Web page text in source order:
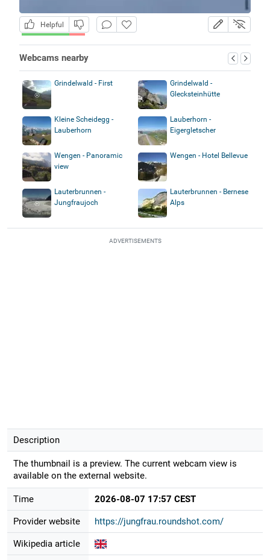
Helpful
Webcams nearby
Grindelwald - First
Grindelwald -
Glecksteinhütte
Kleine Scheidegg -
Lauberhorn
Lauberhorn -
Eigergletscher
Wengen - Panoramic
view
Wengen - Hotel Bellevue
Lauterbrunnen -
Jungfraujoch
Lauterbrunnen - Bernese
Alps
ADVERTISEMENTS
Description
The thumbnail is a preview. The current webcam view is
available on the external website.
Time 2026-08-07 17:57 CEST
Provider website https://jungfrau.roundshot.com/
Wikipedia article